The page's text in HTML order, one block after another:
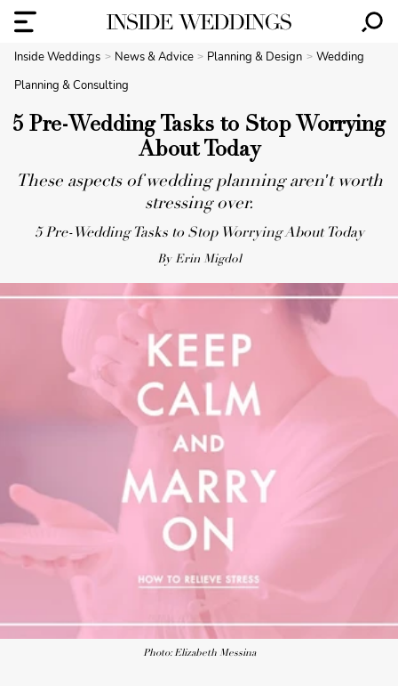
Inside Weddings News & Advice Planning & Design
Wedding
Planning & Consulting
5 Pre-Wedding Tasks to Stop Worrying
About Today
These aspects of wedding planning aren't worth
stressing over.
5 Pre-Wedding Tasks to Stop Worrying About Today
By Erin Migdol
Photo: Elizabeth Messina